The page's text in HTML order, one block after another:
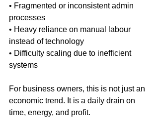
• Fragmented or inconsistent admin
processes
• Heavy reliance on manual labour
instead of technology
• Difficulty scaling due to inefficient
systems
For business owners, this is not just an
economic trend. It is a daily drain on
time, energy, and profit.